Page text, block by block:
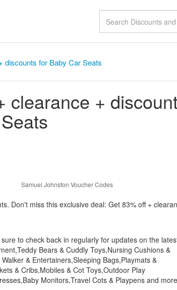
discounts for Baby Car Seats
clearance +
Samuel Johnston Voucher Codes
Don't miss this exclusive deal: Get 83% off +
to check back in regularly for updates on the
Bears & Cuddly Toys,Nursing Cushions &
& Entertainers,Sleeping Bags,Playmats &
& Cribs,Mobiles & Cot Toys,Outdoor Play
Monitors,Travel Cots & Playpens and more